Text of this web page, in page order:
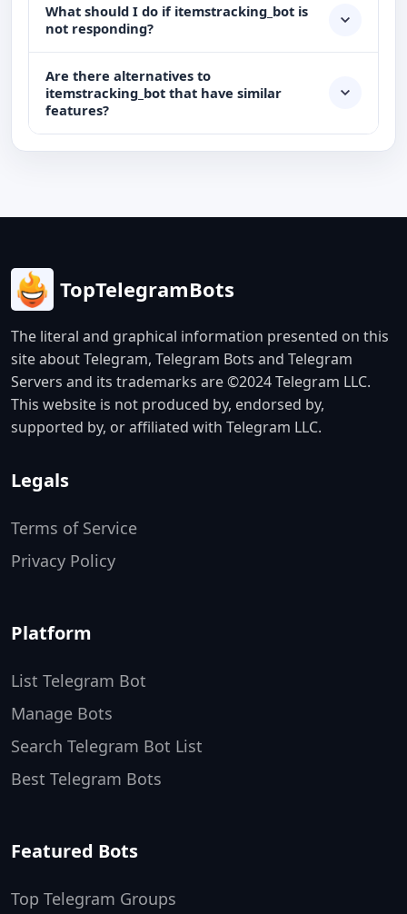
What should I do if itemstracking_bot is
not responding?
Are there alternatives to
itemstracking_bot that have similar
features?
TopTelegramBots
The literal and graphical information presented on this
site about Telegram, Telegram Bots and Telegram
Servers and its trademarks are ©2024 Telegram LLC.
This website is not produced by, endorsed by,
supported by, or affiliated with Telegram LLC.
Legals
Terms of Service
Privacy Policy
Platform
List Telegram Bot
Manage Bots
Search Telegram Bot List
Best Telegram Bots
Featured Bots
Top Telegram Groups